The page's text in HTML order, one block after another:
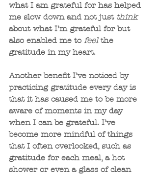
what I am grateful for has helped
me slow down and not just think
about what I’m grateful for but
also enabled me to feel the
gratitude in my heart.
Another benefit I’ve noticed by
practicing gratitude every day is
that it has caused me to be more
aware of moments in my day
when I can be grateful. I’ve
become more mindful of things
that I often overlooked, such as
gratitude for each meal, a hot
shower or even a glass of clean